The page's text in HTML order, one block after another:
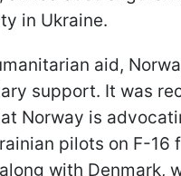
in Ukraine.
aid,
support. It was
Norway is
pilots on F-16
with Denmark,